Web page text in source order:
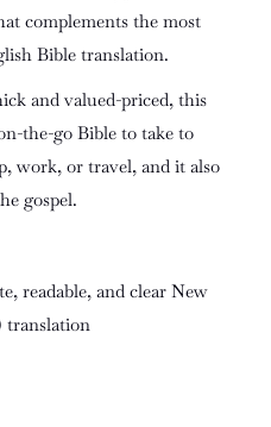
complements the most
Bible translation.
and valued-priced, this
the-go Bible to take to
work, or travel, and it also
gospel.
readable, and clear New
translation